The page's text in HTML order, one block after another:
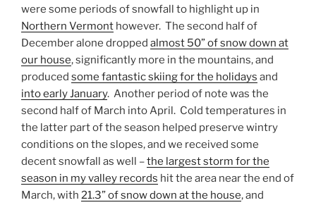
were some periods of snowfall to highlight up in
Northern Vermont however. The second half of
December alone dropped almost 50” of snow down at
our house, significantly more in the mountains, and
produced some fantastic skiing for the holidays and
into early January. Another period of note was the
second half of March into April. Cold temperatures in
the latter part of the season helped preserve wintry
conditions on the slopes, and we received some
decent snowfall as well –the largest storm for the
season in my valley records hit the area near the end of
March, with 21.3” of snow down at the house, and